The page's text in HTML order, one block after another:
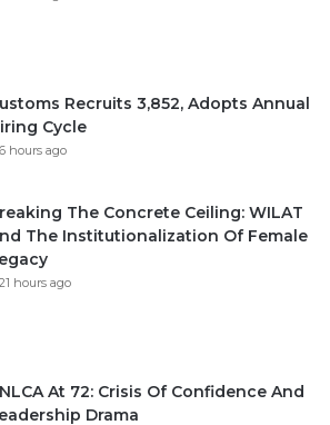
Recruits 3,852, Adopts Annual
Cycle
6 hours ago
The Concrete Ceiling: WILAT
The Institutionalization Of Female
21 hours ago
At 72: Crisis Of Confidence And
Drama